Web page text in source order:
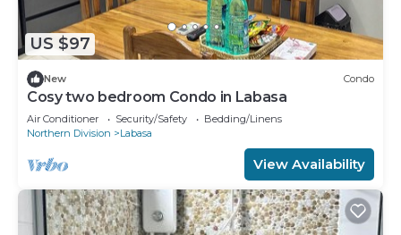
US $97
New Condo
Cosy two bedroom Condo in Labasa
Air Conditioner Security/Safety
Bedding/Linens
Northern Division
Labasa
View Availability